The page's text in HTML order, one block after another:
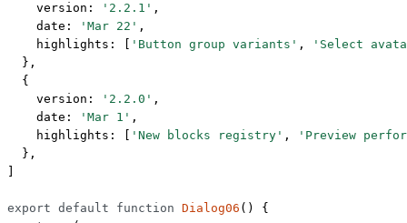
    version:
'2.2.1' ,
    date:
'Mar 22' ,
    highlights: [
'Button group variants' ,
'Select
  },
  {
    version:
'2.2.0' ,
    date:
'Mar 1' ,
    highlights: [
'New blocks registry' ,
'Preview
  },
export default function Dialog06 () {